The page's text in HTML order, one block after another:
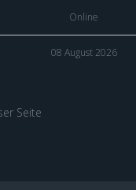
Online
08 August 2026